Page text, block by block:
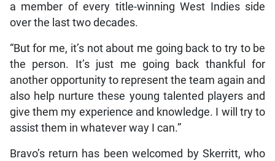
a member of every title-winning West Indies side
over the last two decades.
“But for me, it’s not about me going back to try to be
the person. It’s just me going back thankful for
another opportunity to represent the team again and
also help nurture these young talented players and
give them my experience and knowledge. I will try to
assist them in whatever way I can.”
Bravo’s return has been welcomed by Skerritt, who